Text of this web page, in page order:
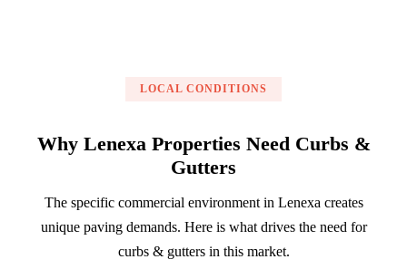
LOCAL CONDITIONS
Why Lenexa Properties Need Curbs &
Gutters
The specific commercial environment in Lenexa creates
unique paving demands. Here is what drives the need for
curbs & gutters in this market.